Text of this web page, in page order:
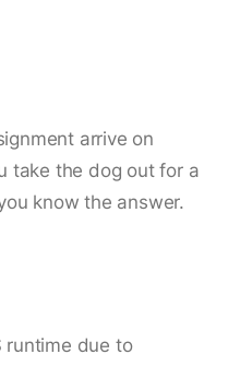
arrive on
take the dog out for a
know the answer.
runtime due to